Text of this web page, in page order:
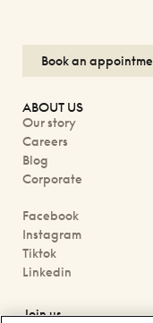
Book an
ABOUT US
Our story
Careers
Blog
Corporate
Facebook
Instagram
Tiktok
Linkedin
Join us